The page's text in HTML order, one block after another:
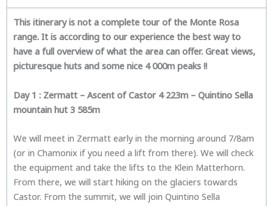
This itinerary is not a complete tour of the Monte Rosa
range. It is according to our experience the best way to
have a full overview of what the area can offer. Great views,
picturesque huts and some nice 4 000m peaks !!
Day 1 : Zermatt – Ascent of Castor 4 223m – Quintino Sella
mountain hut 3 585m
We will meet in Zermatt early in the morning around 7/8am
(or in Chamonix if you need a lift from there). We will check
the equipment and take the lifts to the Klein Matterhorn.
From there, we will start hiking on the glaciers towards
Castor. From the summit, we will join Quintino Sella